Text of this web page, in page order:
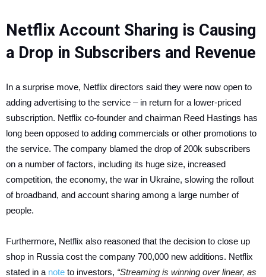
Netflix Account Sharing is Causing
a Drop in Subscribers and Revenue
In a surprise move, Netflix directors said they were now open to
adding advertising to the service – in return for a lower-priced
subscription. Netflix co-founder and chairman Reed Hastings has
long been opposed to adding commercials or other promotions to
the service. The company blamed the drop of 200k subscribers
on a number of factors, including its huge size, increased
competition, the economy, the war in Ukraine, slowing the rollout
of broadband, and account sharing among a large number of
people.
Furthermore, Netflix also reasoned that the decision to close up
shop in Russia cost the company 700,000 new additions. Netflix
stated in a note to investors, “Streaming is winning over linear, as